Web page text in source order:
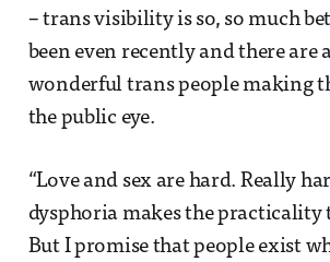
– trans visibility is so, so much
been even recently and there are
wonderful trans people making
the public eye.
“Love and sex are hard. Really
dysphoria makes the practicality
But I promise that people exist